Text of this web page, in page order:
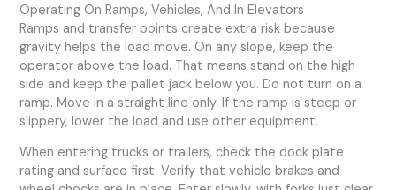
Operating On Ramps, Vehicles, And In Elevators
Ramps and transfer points create extra risk because
gravity helps the load move. On any slope, keep the
operator above the load. That means stand on the high
side and keep the pallet jack below you. Do not turn on a
ramp. Move in a straight line only. If the ramp is steep or
slippery, lower the load and use other equipment.
When entering trucks or trailers, check the dock plate
rating and surface first. Verify that vehicle brakes and